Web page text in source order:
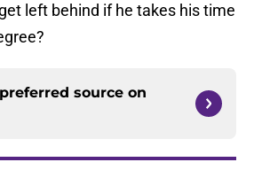
left behind if he takes his time
source on